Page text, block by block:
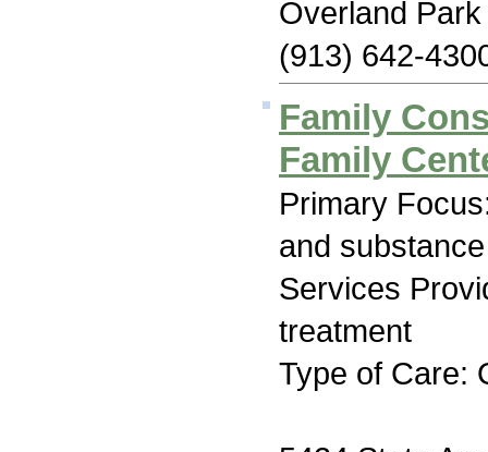
Overland
(913) 642-
Family
Family
Primary
and
Services
treatment
Type of Care: